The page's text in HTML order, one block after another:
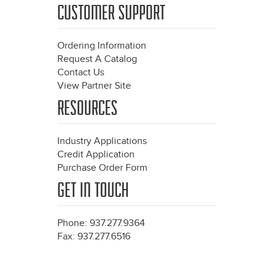
CUSTOMER SUPPORT
Ordering Information
Request A Catalog
Contact Us
View Partner Site
RESOURCES
Industry Applications
Credit Application
Purchase Order Form
GET IN TOUCH
Phone: 937.277.9364
Fax: 937.277.6516